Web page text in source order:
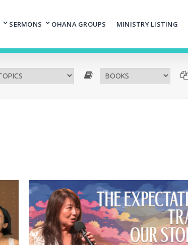
SERMONS OHANA GROUPS MINISTRY LISTING